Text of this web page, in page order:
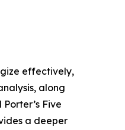
effectively,
along
Five
a deeper